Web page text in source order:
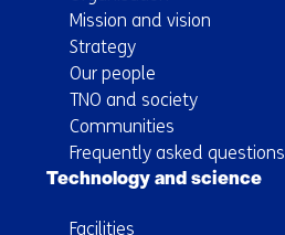
Mission and vision
Strategy
Our people
TNO and society
Communities
Frequently asked questions
Technology and science
Facilities